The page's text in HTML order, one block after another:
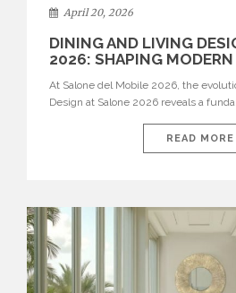
April 20, 2026
DINING AND LIVING
2026: SHAPING
At Salone del Mobile 2026, the
Design at Salone 2026 reveals a
isolated environments—they are
living areas, designed for connection,
READ MORE